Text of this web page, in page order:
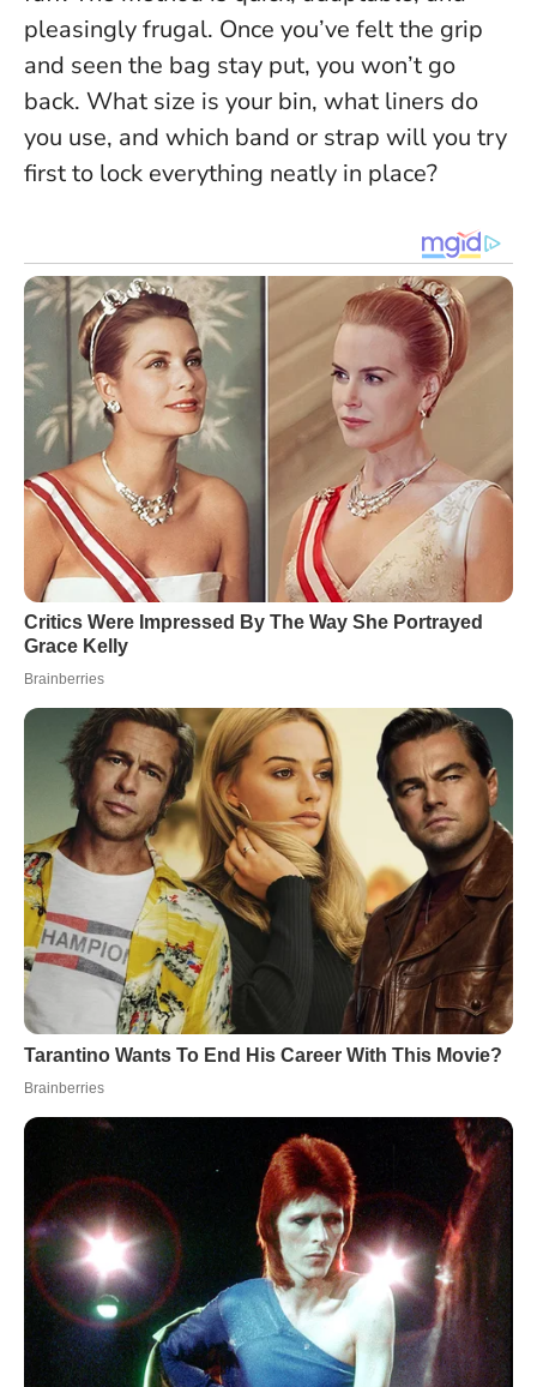
pleasingly frugal. Once you’ve felt the grip
and seen the bag stay put, you won’t go
back. What size is your bin, what liners do
you use, and which band or strap will you try
first to lock everything neatly in place?